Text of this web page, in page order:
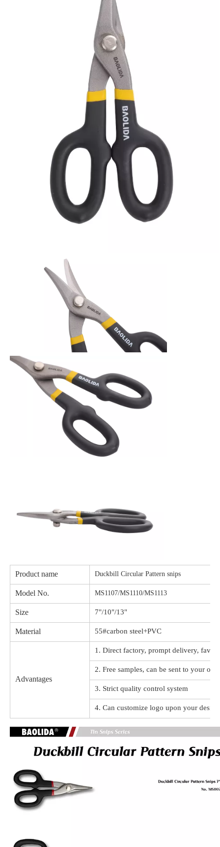
Product name Duckbill Circular Pattern snips
Model No. MS1107/MS1110/MS1113
Size 7"/10"/13"
Material 55#carbon steel+PVC
Advantages
1. Direct factory, prompt delivery,
2. Free samples, can be sent to your
3. Strict quality control system
4. Can customize logo upon your design